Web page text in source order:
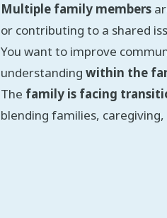
Multiple family members
or contributing to a shared
You want to improve
understanding within the
The family is facing
blending families, caregiving,